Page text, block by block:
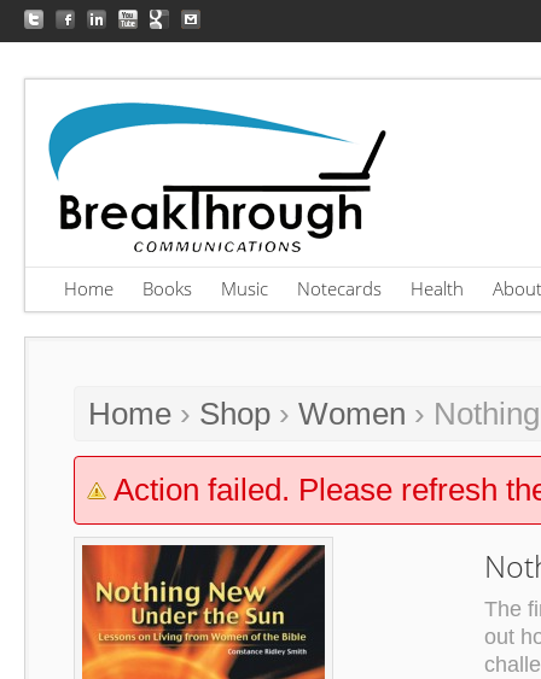
Home Books Music Notecards Health About
Home› Shop› Women ›
Action failed. Please refresh
The
out